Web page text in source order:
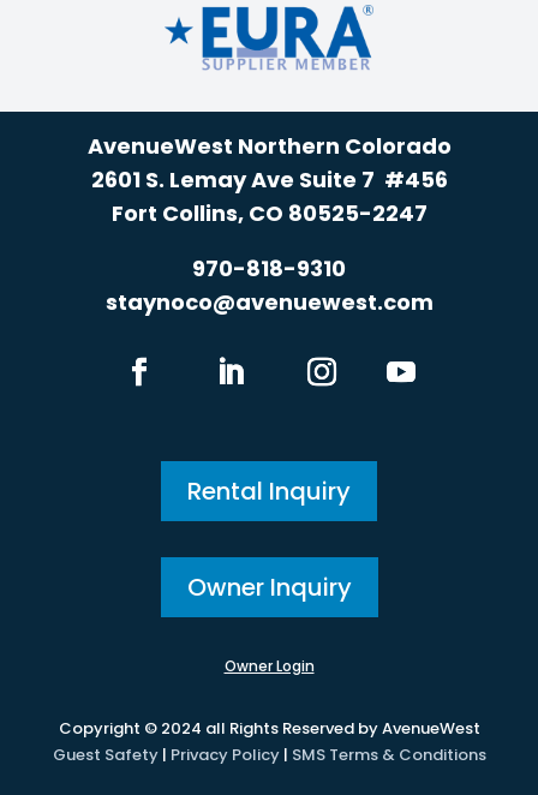
AvenueWest Northern Colorado
2601 S. Lemay Ave Suite 7 #456
Fort Collins, CO 80525-2247
970-818-9310
staynoco@avenuewest.com
Rental Inquiry
Owner Inquiry
Owner Login
Copyright © 2024 all Rights Reserved by AvenueWest
Guest Safety| Privacy Policy| SMS Terms & Conditions